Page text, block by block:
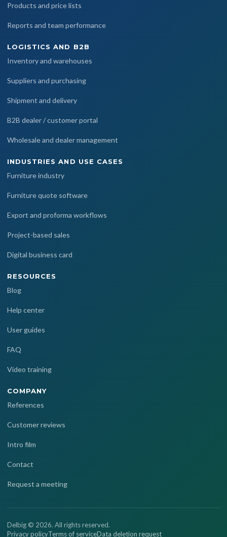
Products and price lists
Reports and team performance
LOGISTICS AND B2B
Inventory and warehouses
Suppliers and purchasing
Shipment and delivery
B2B dealer / customer portal
Wholesale and dealer management
INDUSTRIES AND USE CASES
Furniture industry
Furniture quote software
Export and proforma workflows
Project-based sales
Digital business card
RESOURCES
Blog
Help center
User guides
FAQ
Video training
COMPANY
References
Customer reviews
Intro film
Contact
Request a meeting
Delbig © 2026. All rights reserved.
Privacy policyTerms of serviceData deletion request